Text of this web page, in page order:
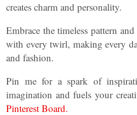
creates charm and personality.
Embrace the timeless pattern
with every twirl, making every
and fashion.
Pin me for a spark of
imagination and fuels your
Pinterest Board.